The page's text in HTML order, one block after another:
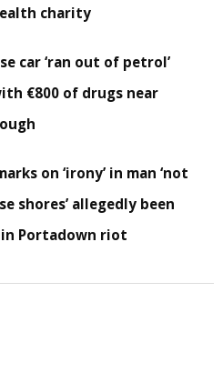
charity
car ‘ran out of petrol’
€800 of drugs near
on ‘irony’ in man ‘not
shores’ allegedly been
Portadown riot